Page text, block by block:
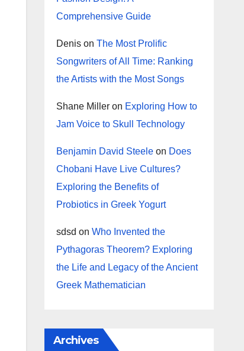
Comprehensive Guide
Denison The Most Prolific
Songwriters of All Time: Ranking
the Artists with the Most Songs
Shane Milleron Exploring How to
Jam Voice to Skull Technology
Benjamin David Steeleon Does
Chobani Have Live Cultures?
Exploring the Benefits of
Probiotics in Greek Yogurt
sdsd on Who Invented the
Pythagoras Theorem? Exploring
the Life and Legacy of the Ancient
Greek Mathematician
Archives